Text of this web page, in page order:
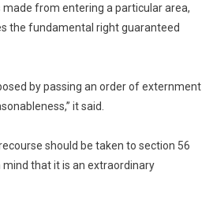
from entering a particular area,
the fundamental right guaranteed
by passing an order of externment
it said.
should be taken to section 56
mind that it is an extraordinary